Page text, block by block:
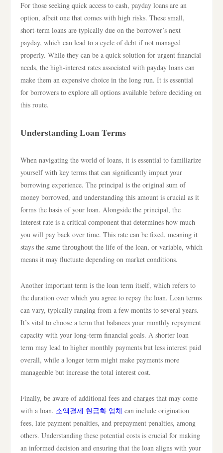
For those seeking quick access to cash, payday loans are an
option, albeit one that comes with high risks. These small,
short-term loans are typically due on the borrower’s next
payday, which can lead to a cycle of debt if not managed
properly. While they can be a quick solution for urgent financial
needs, the high-interest rates associated with payday loans can
make them an expensive choice in the long run. It is essential
for borrowers to explore all options available before deciding on
this route.
Understanding Loan Terms
When navigating the world of loans, it is essential to familiarize
yourself with key terms that can significantly impact your
borrowing experience. The principal is the original sum of
money borrowed, and understanding this amount is crucial as it
forms the basis of your loan. Alongside the principal, the
interest rate is a critical component that determines how much
you will pay back over time. This rate can be fixed, meaning it
stays the same throughout the life of the loan, or variable, which
means it may fluctuate depending on market conditions.
Another important term is the loan term itself, which refers to
the duration over which you agree to repay the loan. Loan terms
can vary, typically ranging from a few months to several years.
It’s vital to choose a term that balances your monthly repayment
capacity with your long-term financial goals. A shorter loan
term may lead to higher monthly payments but less interest paid
overall, while a longer term might make payments more
manageable but increase the total interest cost.
Finally, be aware of additional fees and charges that may come
with a loan. 소액결제 현금화 업체 can include origination
fees, late payment penalties, and prepayment penalties, among
others. Understanding these potential costs is crucial for making
an informed decision and ensuring that the loan aligns with your